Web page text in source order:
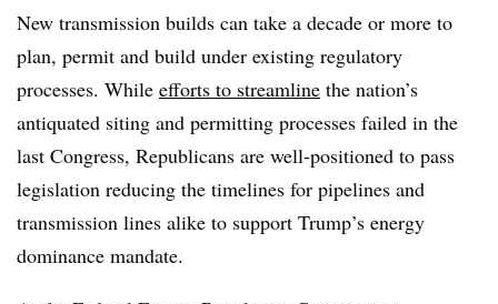
New transmission builds can take a decade or more to
plan, permit and build under existing regulatory
processes. While efforts to streamline the nation’s
antiquated siting and permitting processes failed in the
last Congress, Republicans are well-positioned to pass
legislation reducing the timelines for pipelines and
transmission lines alike to support Trump’s energy
dominance mandate.